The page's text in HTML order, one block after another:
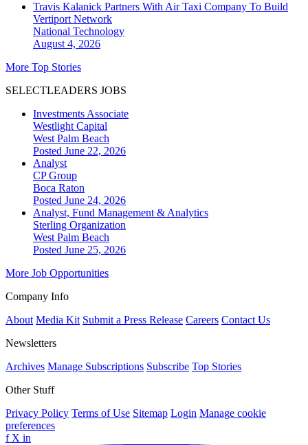
Travis Kalanick Partners With Air Taxi Company To Build
Vertiport Network
National Technology
August 4, 2026
More Top Stories
SELECTLEADERS JOBS
Investments Associate
Westlight Capital
West Palm Beach
Posted June 22, 2026
Analyst
CP Group
Boca Raton
Posted June 24, 2026
Analyst, Fund Management & Analytics
Sterling Organization
West Palm Beach
Posted June 25, 2026
More Job Opportunities
Company Info
About Media Kit Submit a Press Release Careers Contact Us
Newsletters
Archives Manage Subscriptions Subscribe Top Stories
Other Stuff
Privacy Policy Terms of Use Sitemap Login Manage cookie
preferences
f X in